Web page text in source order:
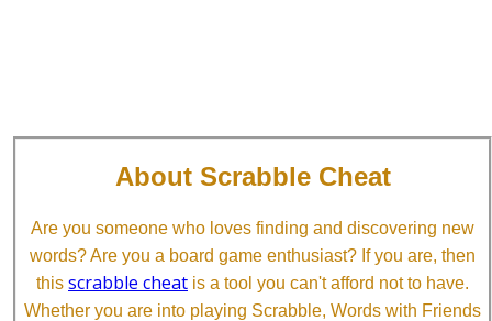
About Scrabble Cheat
Are you someone who loves finding and discovering new
words? Are you a board game enthusiast? If you are, then
this scrabble cheat is a tool you can't afford not to have.
Whether you are into playing Scrabble, Words with Friends